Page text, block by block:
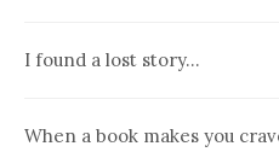
I found a lost story…
When a book makes you